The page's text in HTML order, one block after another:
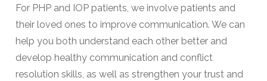
For PHP and IOP patients, we involve patients and
their loved ones to improve communication. We can
help you both understand each other better and
develop healthy communication and conflict
resolution skills, as well as strengthen your trust and